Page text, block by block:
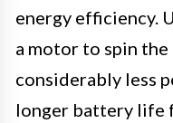
energy efficiency.
a motor to spin the
considerably less
longer battery life